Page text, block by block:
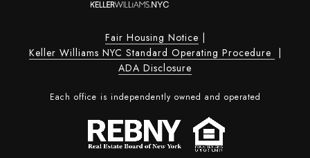
Fair Housing Notice |
Keller Williams NYC Standard Operating Procedure |
ADA Disclosure
Each office is independently owned and operated